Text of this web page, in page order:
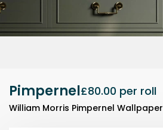
Pimpernel£80.00 per roll
William Morris Pimpernel Wallpaper